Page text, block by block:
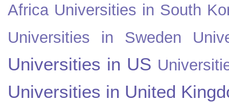
Africa Universities in South
Universities in Sweden
Universities in US
Universities in United